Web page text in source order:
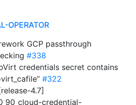
OPERATOR
GCP passthrough
#338
credentials secret contains
#322
4.7]
credential-